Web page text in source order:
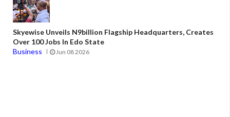
Skyewise Unveils N9billion Flagship Headquarters, Creates
Over 100 Jobs In Edo State
Business
Jun 08 2026